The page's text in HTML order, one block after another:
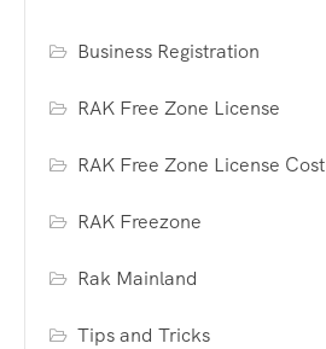
Business Registration
RAK Free Zone License
RAK Free Zone License Cost
RAK Freezone
Rak Mainland
Tips and Tricks